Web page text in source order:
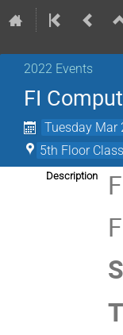
2022 Events
FI
Tuesday Mar
5th Floor
Description